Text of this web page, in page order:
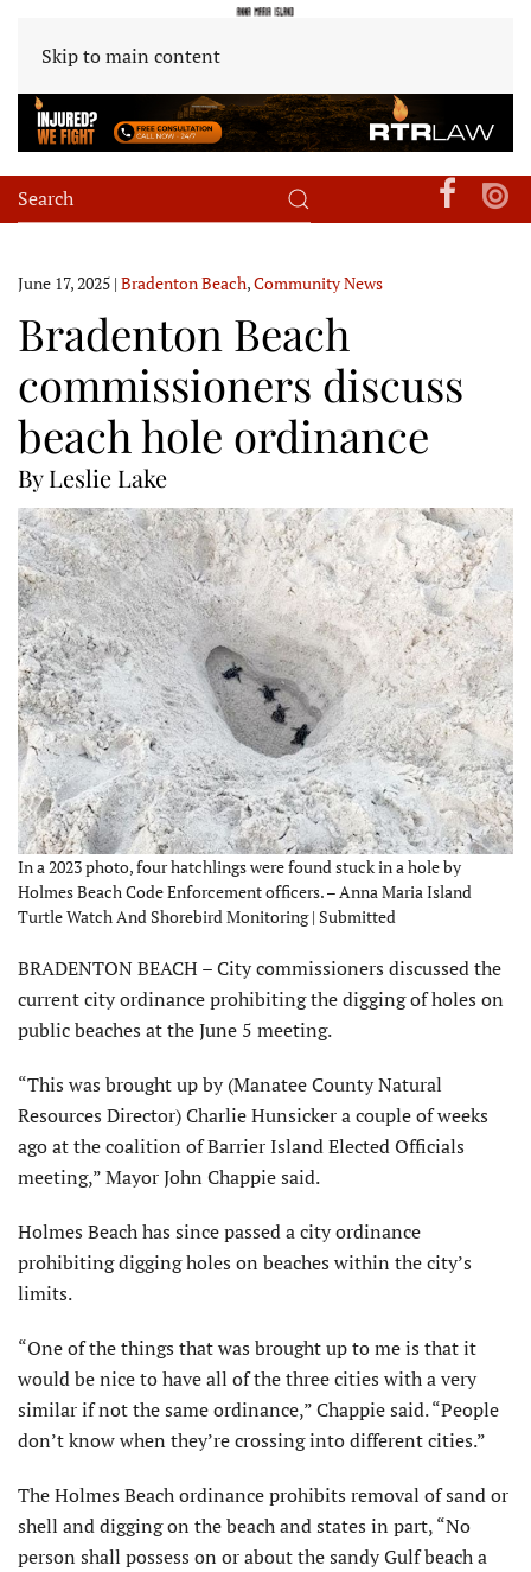
Skip to main content
June 17, 2025 | Bradenton Beach,Community News
Bradenton Beach
commissioners discuss
beach hole ordinance
By Leslie Lake
In a 2023 photo, four hatchlings were found stuck in a hole by
Holmes Beach Code Enforcement officers. – Anna Maria Island
Turtle Watch And Shorebird Monitoring | Submitted
BRADENTON BEACH – City com­missioners discussed the
current city ordinance prohibiting the digging of holes on
public beaches at the June 5 meeting.
“This was brought up by (Manatee County Natural
Resources Director) Charlie Hunsicker a couple of weeks
ago at the coalition of Barrier Island Elected Officials
meeting,” Mayor John Chappie said.
Holmes Beach has since passed a city ordinance
prohibiting digging holes on beaches within the city’s
limits.
“One of the things that was brought up to me is that it
would be nice to have all of the three cities with a very
similar if not the same ordinance,” Chappie said. “People
don’t know when they’re crossing into different cities.”
The Holmes Beach ordinance pro­hibits removal of sand or
shell and digging on the beach and states in part, “No
person shall possess on or about the sandy Gulf beach a